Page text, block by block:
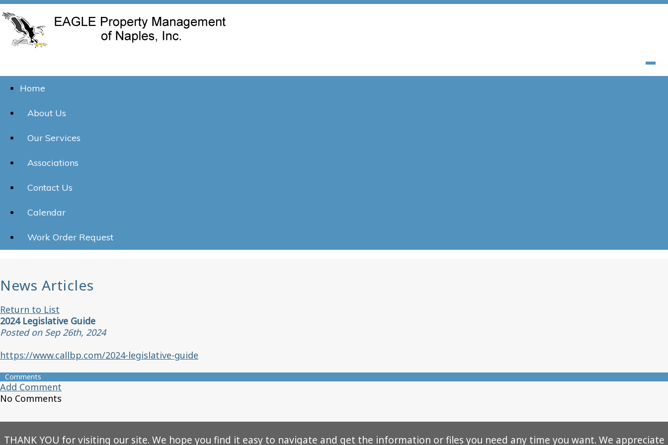
Home
About Us
Our Services
Associations
Contact Us
Calendar
Work Order Request
News Articles
Return to List
2024 Legislative Guide
Posted on Sep 26th, 2024
https://www.callbp.com/2024-legislative-guide
Comments
Add Comment
No Comments
THANK YOU for visiting our site. We hope you find it easy to navigate and get the information or files you need any time you want. We appreciate